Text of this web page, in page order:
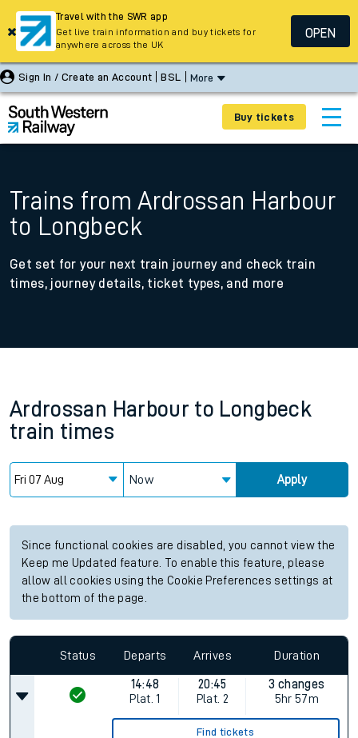
Sign In / Create an Account BSL More
Buy tickets
Trains from Ardrossan Harbour
to Longbeck
Get set for your next train journey and check train
times, journey details, ticket types, and more
Ardrossan Harbour to Longbeck
train times
Now Apply
Since functional cookies are disabled, you cannot view the
Keep me Updated feature. To enable this feature, please
allow all cookies using the Cookie Preferences settings at
the bottom of the page.
Status Departs Arrives Duration
14:48
Plat. 1
20:45
Plat. 2
3 changes
5hr 57m
Find tickets
Travel with the SWR app
Get live train information and buy tickets for
anywhere across the UK
OPEN